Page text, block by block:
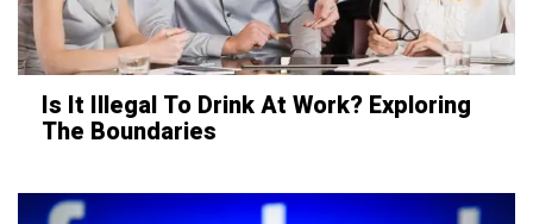
Is It Illegal To Drink At Work? Exploring
The Boundaries